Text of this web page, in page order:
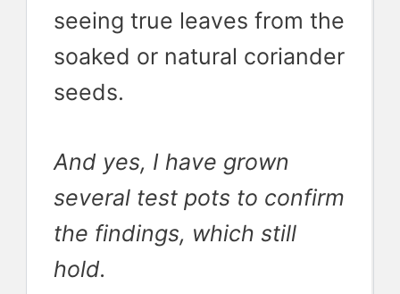
seeing true leaves from the
soaked or natural coriander
seeds.
And yes, I have grown
several test pots to confirm
the findings, which still
hold.